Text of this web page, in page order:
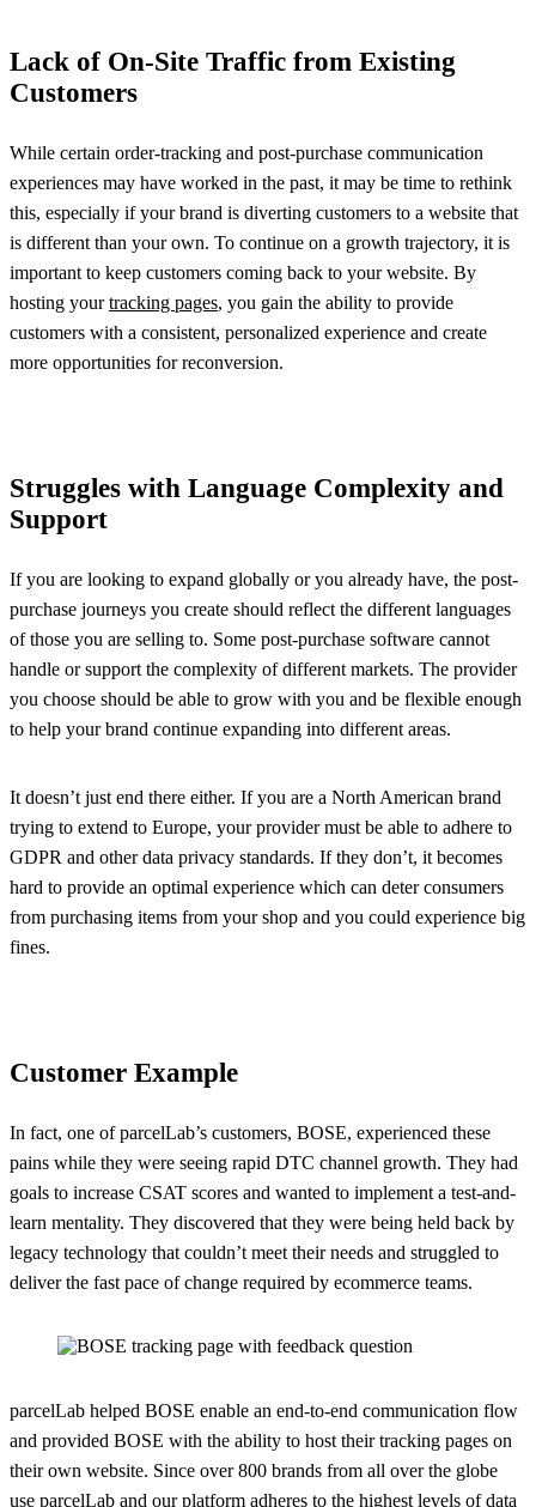
Lack of On-Site Traffic from Existing
Customers
While certain order-tracking and post-purchase communication
experiences may have worked in the past, it may be time to rethink
this, especially if your brand is diverting customers to a website that
is different than your own. To continue on a growth trajectory, it is
important to keep customers coming back to your website. By
hosting yourtracking pages, you gain the ability to provide
customers with a consistent, personalized experience and create
more opportunities for reconversion.
Struggles with Language Complexity and
Support
If you are looking to expand globally or you already have, the post-
purchase journeys you create should reflect the different languages
of those you are selling to. Some post-purchase software cannot
handle or support the complexity of different markets. The provider
you choose should be able to grow with you and be flexible enough
to help your brand continue expanding into different areas.
It doesn’t just end there either. If you are a North American brand
trying to extend to Europe, your provider must be able to adhere to
GDPR and other data privacy standards. If they don’t, it becomes
hard to provide an optimal experience which can deter consumers
from purchasing items from your shop and you could experience big
fines.
Customer Example
In fact, one of parcelLab’s customers, BOSE, experienced these
pains while they were seeing rapid DTC channel growth. They had
goals to increase CSAT scores and wanted to implement a test-and-
learn mentality. They discovered that they were being held back by
legacy technology that couldn’t meet their needs and struggled to
deliver the fast pace of change required by ecommerce teams.
parcelLab helped BOSE enable an end-to-end communication flow
and provided BOSE with the ability to host their tracking pages on
their own website. Since over 800 brands from all over the globe
use parcelLab and our platform adheres to the highest levels of data